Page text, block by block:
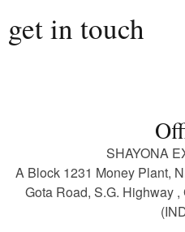
get in touch
SHAYONA
A Block 1231 Money Plant,
Gota Road, S.G. Highway